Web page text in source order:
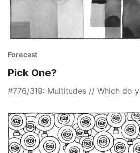
Forecast
Pick One?
#776/319: Multitudes // Which do